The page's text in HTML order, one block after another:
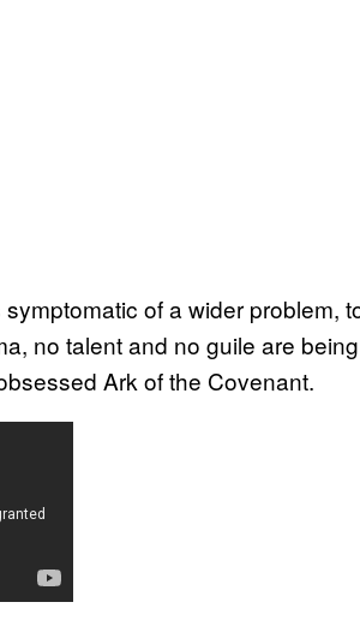
of a wider problem,
no talent and no guile are
Ark of the Covenant.